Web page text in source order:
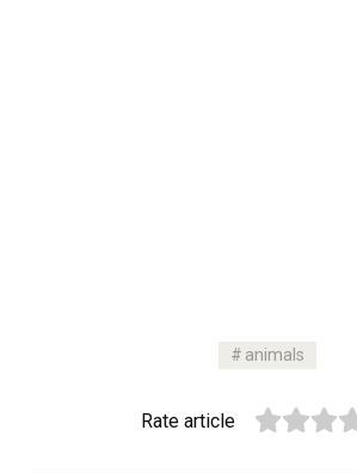
animals
Rate article